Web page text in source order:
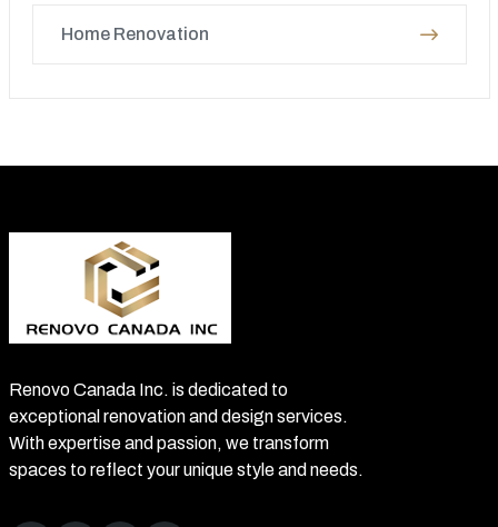
Home Renovation
Renovo Canada Inc. is dedicated to
exceptional renovation and design services.
With expertise and passion, we transform
spaces to reflect your unique style and needs.